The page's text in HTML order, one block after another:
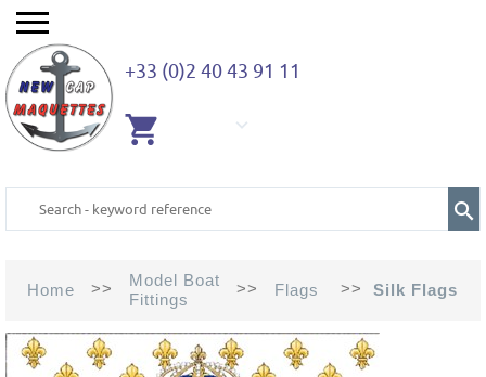
+33 (0)2 40 43 91 11
Home >>
Model Boat
Fittings
>> Flags >> Silk Flags